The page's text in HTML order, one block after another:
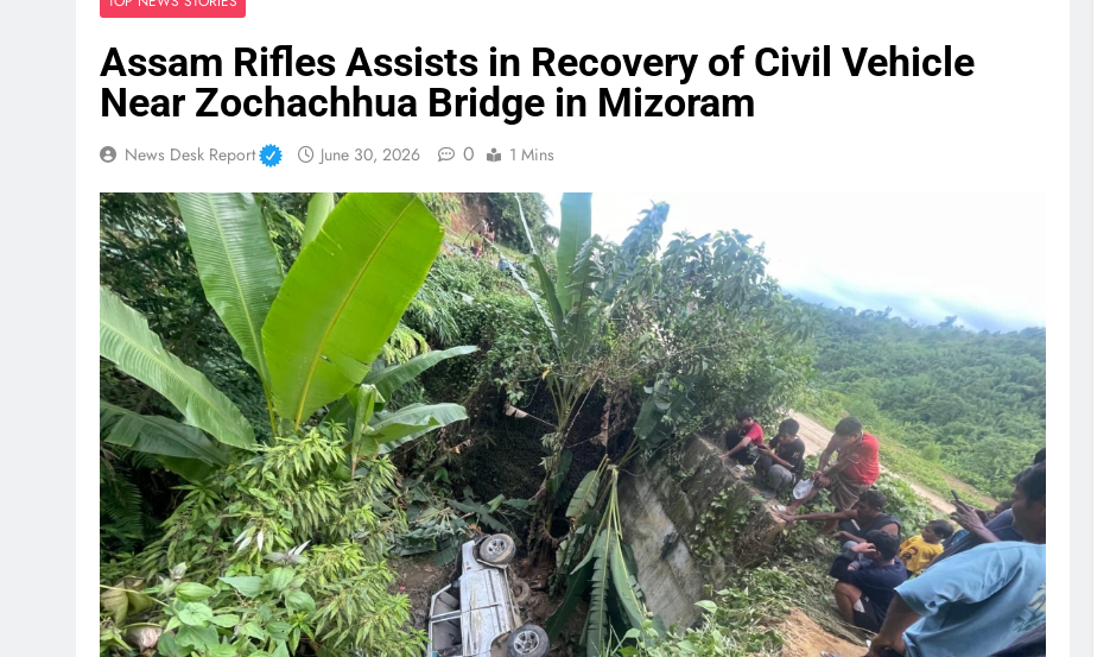
Assam Rifles Assists in Recovery of Civil Vehicle
Near Zochachhua Bridge in Mizoram
News Desk Report June 30, 2026 0 1 Mins